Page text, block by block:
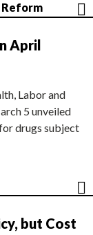
Reform
April
Labor and
5 unveiled
drugs subject
but Cost